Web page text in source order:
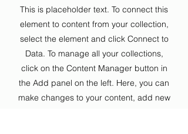
This is placeholder text. To connect this
element to content from your collection,
select the element and click Connect to
Data. To manage all your collections,
click on the Content Manager button in
the Add panel on the left. Here, you can
make changes to your content, add new